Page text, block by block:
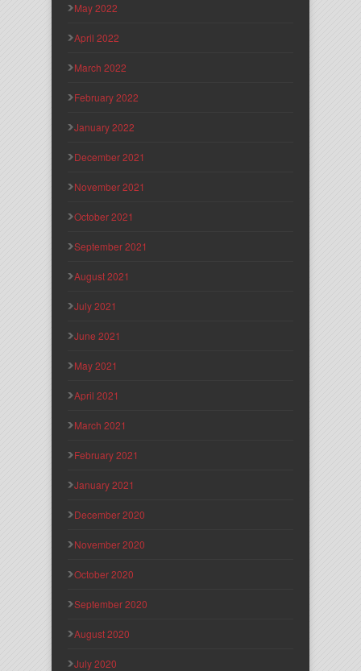
May 2022
April 2022
March 2022
February 2022
January 2022
December 2021
November 2021
October 2021
September 2021
August 2021
July 2021
June 2021
May 2021
April 2021
March 2021
February 2021
January 2021
December 2020
November 2020
October 2020
September 2020
August 2020
July 2020